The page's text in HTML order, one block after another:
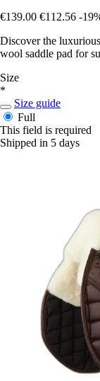
€139.00 €112.56 -
Discover the
wool saddle pad for
Size
*
Size guide
Full
This field is required
Shipped in 5 days